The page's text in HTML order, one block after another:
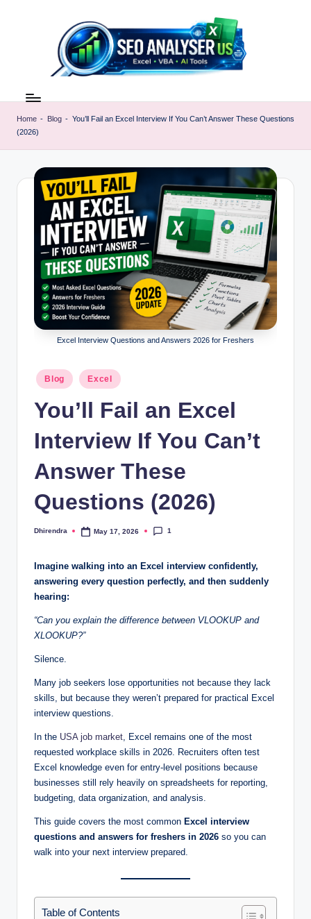
c
l
AI
Tools
&
SEO
Guides
|
Home - Blog - You’ll Fail an Excel Interview If You Can’t Answer These Questions
(2026)
Excel Interview Questions and Answers 2026 for Freshers
Posted
in
Blog Excel
You’ll Fail an Excel
Interview If You Can’t
Answer These
Questions (2026)
Posted
Dhirendra May 17, 2026 1
Imagine walking into an Excel interview confidently,
answering every question perfectly, and then suddenly
hearing:
“Can you explain the difference between VLOOKUP and
XLOOKUP?”
Silence.
Many job seekers lose opportunities not because they lack
skills, but because they weren’t prepared for practical Excel
interview questions.
In the USA job market, Excel remains one of the most
requested workplace skills in 2026. Recruiters often test
Excel knowledge even for entry-level positions because
businesses still rely heavily on spreadsheets for reporting,
budgeting, data organization, and analysis.
This guide covers the most common Excel interview
questions and answers for freshers in 2026 so you can
walk into your next interview prepared.
Table of Contents